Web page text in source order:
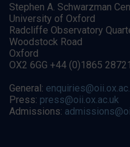
Stephen A. Schwarzman
University of Oxford
Radcliffe Observatory
Woodstock Road
Oxford
OX2 6GG +44 (0)1865
General:
Press: press@oii.ox.ac.uk
Admissions: